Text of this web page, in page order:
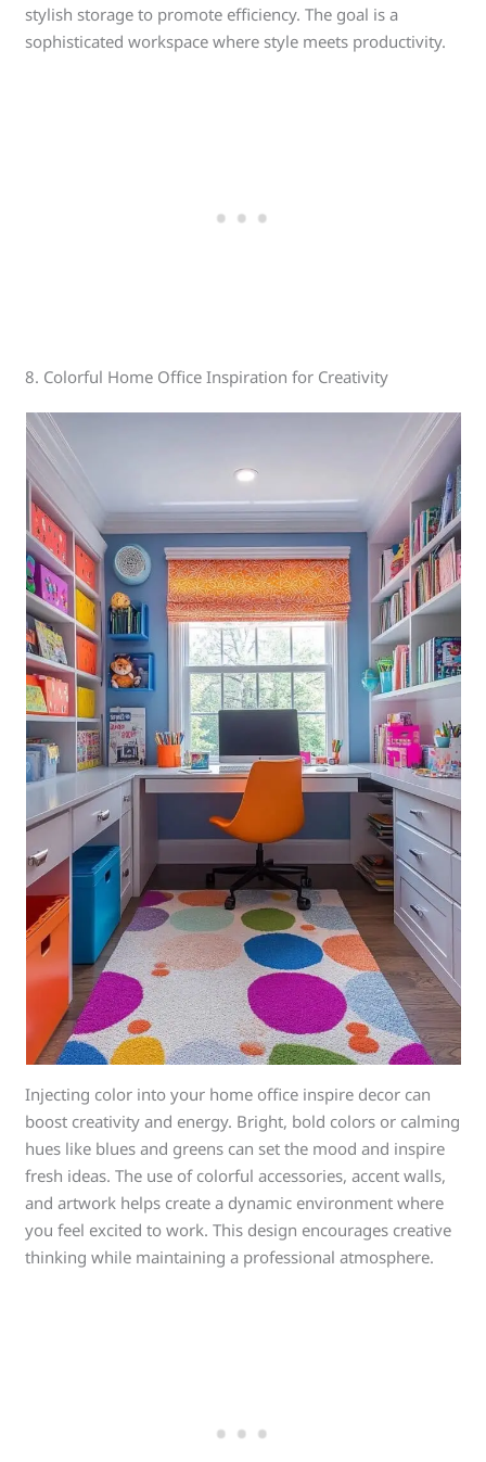
stylish storage to promote efficiency. The goal is a
sophisticated workspace where style meets productivity.
8. Colorful Home Office Inspiration for Creativity
Injecting color into your home office inspire decor can
boost creativity and energy. Bright, bold colors or calming
hues like blues and greens can set the mood and inspire
fresh ideas. The use of colorful accessories, accent walls,
and artwork helps create a dynamic environment where
you feel excited to work. This design encourages creative
thinking while maintaining a professional atmosphere.